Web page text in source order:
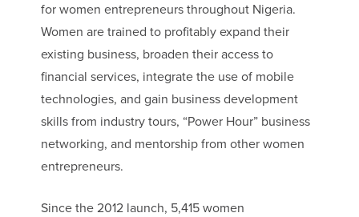
for women entrepreneurs throughout Nigeria.
Women are trained to profitably expand their
existing business, broaden their access to
financial services, integrate the use of mobile
technologies, and gain business development
skills from industry tours, “Power Hour” business
networking, and mentorship from other women
entrepreneurs.
Since the 2012 launch, 5,415 women